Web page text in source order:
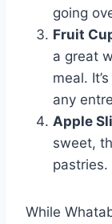
going
Fruit
a great
meal.
any
Apple
sweet,
pastries.
While